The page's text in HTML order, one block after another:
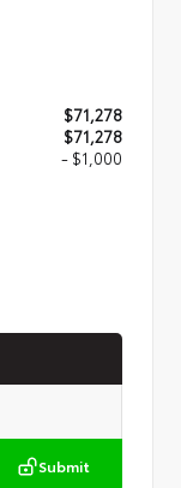
$71,278
$71,278
- $1,000
Submit